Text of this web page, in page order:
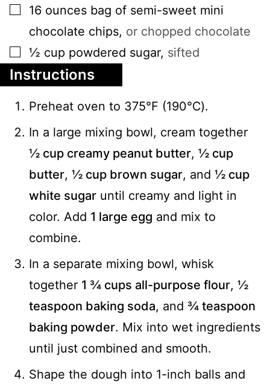
▢
16 ounces bag of semi-sweet mini
chocolate chips, or chopped chocolate
▢
½ cup powdered sugar, sifted
Instructions
Preheat oven to 375℉ (190℃).
In a large mixing bowl, cream together
½ cup creamy peanut butter, ½ cup
butter, ½ cup brown sugar, and ½ cup
white sugar until creamy and light in
color. Add 1 large egg and mix to
combine.
In a separate mixing bowl, whisk
together 1 ¾ cups all-purpose flour, ½
teaspoon baking soda, and ¾ teaspoon
baking powder. Mix into wet ingredients
until just combined and smooth.
Shape the dough into 1-inch balls and